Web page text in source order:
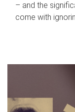
– and the
come with